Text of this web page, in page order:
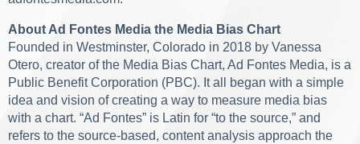
About Ad Fontes Media the Media Bias Chart
Founded in Westminster, Colorado in 2018 by Vanessa
Otero, creator of the Media Bias Chart, Ad Fontes Media, is a
Public Benefit Corporation (PBC). It all began with a simple
idea and vision of creating a way to measure media bias
with a chart. “Ad Fontes” is Latin for “to the source,” and
refers to the source-based, content analysis approach the